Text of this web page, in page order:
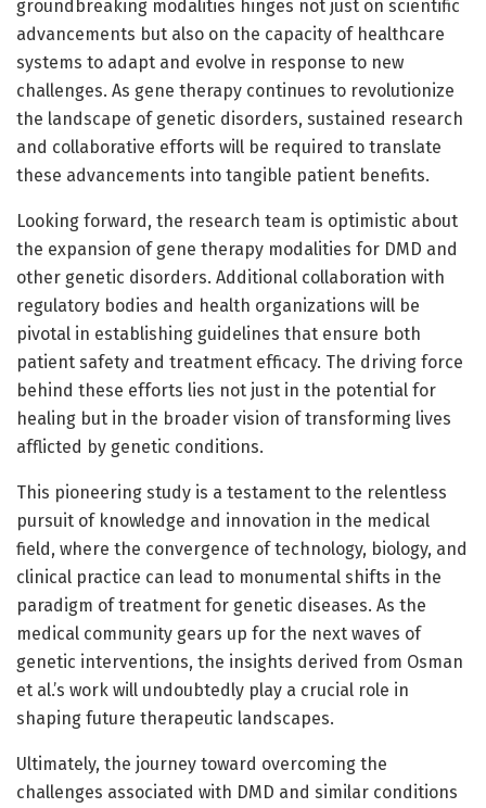
groundbreaking modalities hinges not just on scientific
advancements but also on the capacity of healthcare
systems to adapt and evolve in response to new
challenges. As gene therapy continues to revolutionize
the landscape of genetic disorders, sustained research
and collaborative efforts will be required to translate
these advancements into tangible patient benefits.
Looking forward, the research team is optimistic about
the expansion of gene therapy modalities for DMD and
other genetic disorders. Additional collaboration with
regulatory bodies and health organizations will be
pivotal in establishing guidelines that ensure both
patient safety and treatment efficacy. The driving force
behind these efforts lies not just in the potential for
healing but in the broader vision of transforming lives
afflicted by genetic conditions.
This pioneering study is a testament to the relentless
pursuit of knowledge and innovation in the medical
field, where the convergence of technology, biology, and
clinical practice can lead to monumental shifts in the
paradigm of treatment for genetic diseases. As the
medical community gears up for the next waves of
genetic interventions, the insights derived from Osman
et al.’s work will undoubtedly play a crucial role in
shaping future therapeutic landscapes.
Ultimately, the journey toward overcoming the
challenges associated with DMD and similar conditions